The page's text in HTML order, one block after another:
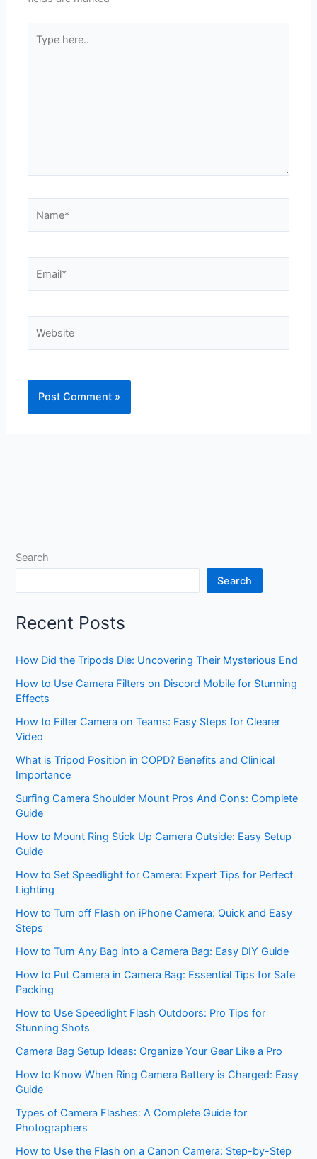
here..
Search
Search
Recent Posts
How Did the Tripods Die: Uncovering Their Mysterious End
How to Use Camera Filters on Discord Mobile for Stunning
Effects
How to Filter Camera on Teams: Easy Steps for Clearer
Video
What is Tripod Position in COPD? Benefits and Clinical
Importance
Surfing Camera Shoulder Mount Pros And Cons: Complete
Guide
How to Mount Ring Stick Up Camera Outside: Easy Setup
Guide
How to Set Speedlight for Camera: Expert Tips for Perfect
Lighting
How to Turn off Flash on iPhone Camera: Quick and Easy
Steps
How to Turn Any Bag into a Camera Bag: Easy DIY Guide
How to Put Camera in Camera Bag: Essential Tips for Safe
Packing
How to Use Speedlight Flash Outdoors: Pro Tips for
Stunning Shots
Camera Bag Setup Ideas: Organize Your Gear Like a Pro
How to Know When Ring Camera Battery is Charged: Easy
Guide
Types of Camera Flashes: A Complete Guide for
Photographers
How to Use the Flash on a Canon Camera: Step-by-Step